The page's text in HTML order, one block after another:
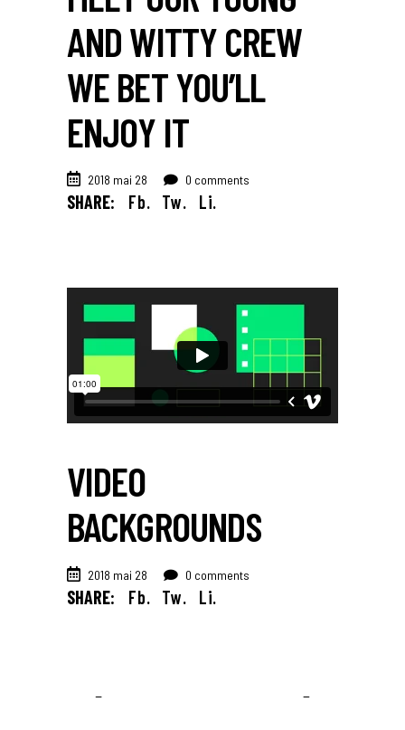
AND WITTY CREW
WE BET YOU’LL
ENJOY IT
2018 mai 28 0 comments
SHARE: Fb. Tw. Li.
VIDEO
BACKGROUNDS
2018 mai 28 0 comments
SHARE: Fb. Tw. Li.